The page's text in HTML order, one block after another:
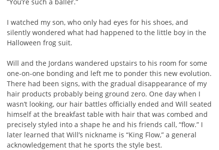
I watched my son, who only had eyes for his shoes, and
silently wondered what had happened to the little boy in the
Halloween frog suit.
Will and the Jordans wandered upstairs to his room for some
one-on-one bonding and left me to ponder this new evolution.
There had been signs, with the gradual disappearance of my
hair products probably being ground zero. One day when I
wasn’t looking, our hair battles officially ended and Will seated
himself at the breakfast table with hair that was combed and
precisely styled into a shape he and his friends call, “flow.” I
later learned that Will’s nickname is “King Flow,” a general
acknowledgement that he sports the style best.